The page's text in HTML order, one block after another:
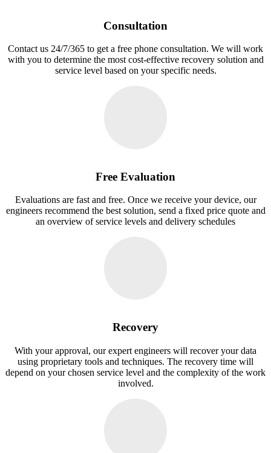
Consultation
Contact us 24/7/365 to get a free phone consultation. We will work
with you to determine the most cost-effective recovery solution and
service level based on your specific needs.
Free Evaluation
Evaluations are fast and free. Once we receive your device, our
engineers recommend the best solution, send a fixed price quote and
an overview of service levels and delivery schedules
Recovery
With your approval, our expert engineers will recover your data
using proprietary tools and techniques. The recovery time will
depend on your chosen service level and the complexity of the work
involved.